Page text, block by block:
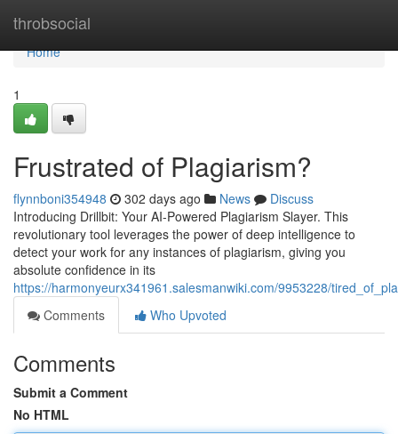
throbsocial
Home
Home
1
Frustrated of Plagiarism?
flynnboni354948 302 days ago News
Discuss
Introducing Drillbit: Your AI-Powered Plagiarism Slayer. This
revolutionary tool leverages the power of deep intelligence to
detect your work for any instances of plagiarism, giving you
absolute confidence in its
https://harmonyeurx341961.salesmanwiki.com/9953228/
Comments
Who Upvoted
Comments
Submit a Comment
No HTML